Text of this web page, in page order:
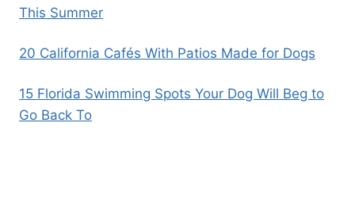
This Summer
20 California Cafés With Patios Made for Dogs
15 Florida Swimming Spots Your Dog Will Beg to
Go Back To